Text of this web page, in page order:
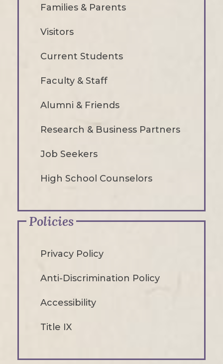
Families & Parents
Visitors
Current Students
Faculty & Staff
Alumni & Friends
Research & Business Partners
Job Seekers
High School Counselors
Policies
Privacy Policy
Anti-Discrimination Policy
Accessibility
Title IX